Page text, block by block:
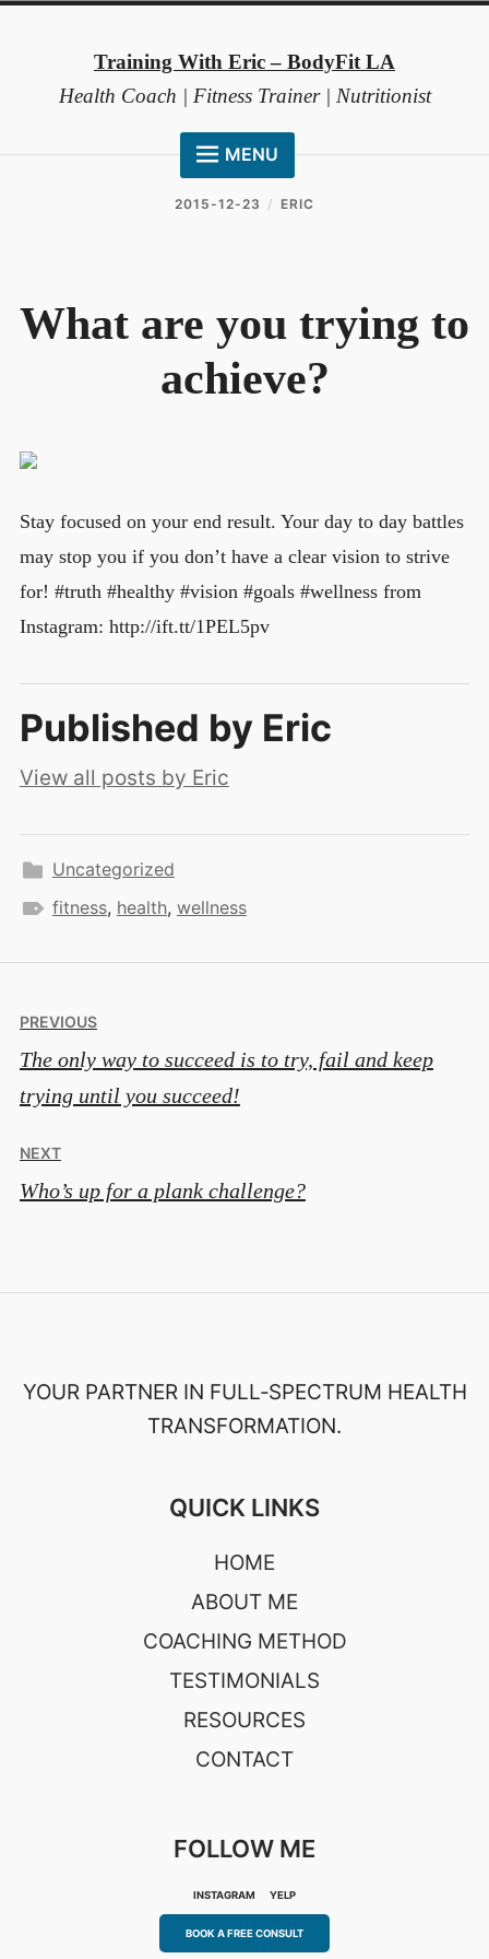
Training With Eric – BodyFit LA
Health Coach | Fitness Trainer | Nutritionist
MENU
HOME
TESTIMONIALS
FAQ
2015-12-23 ERIC
What are you trying to
achieve?
Stay focused on your end result. Your day to day battles
may stop you if you don’t have a clear vision to strive
for! #truth #healthy #vision #goals #wellness from
Instagram: http://ift.tt/1PEL5pv
Published by Eric
View all posts by Eric
Uncategorized
fitness, health, wellness
Post
navigation
PREVIOUS
The only way to succeed is to try, fail and keep
trying until you succeed!
NEXT
Who’s up for a plank challenge?
YOUR PARTNER IN FULL‑SPECTRUM HEALTH
TRANSFORMATION.
QUICK LINKS
HOME
ABOUT ME
COACHING METHOD
TESTIMONIALS
RESOURCES
CONTACT
FOLLOW ME
INSTAGRAM YELP
BOOK A FREE CONSULT